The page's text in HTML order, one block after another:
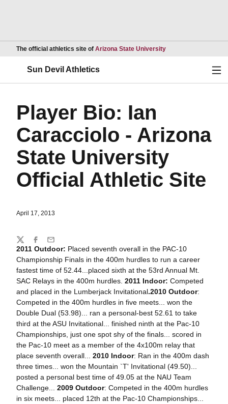
The official athletics site of Arizona State UniversityOpens in a new
Sun Devil Athletics
Player Bio: Ian
Caracciolo - Arizona
State University
Official Athletic Site
April 17, 2013
2011 Outdoor: Placed seventh overall in the PAC-10
Championship Finals in the 400m hurdles to run a career
fastest time of 52.44...placed sixth at the 53rd Annual Mt.
SAC Relays in the 400m hurdles. 2011 Indoor: Competed
and placed in the Lumberjack Invitational.2010 Outdoor:
Competed in the 400m hurdles in five meets... won the
Double Dual (53.98)... ran a personal-best 52.61 to take
third at the ASU Invitational... finished ninth at the Pac-10
Championships, just one spot shy of the finals... scored in
the Pac-10 meet as a member of the 4x100m relay that
place seventh overall... 2010 Indoor: Ran in the 400m dash
three times... won the Mountain `T' Invitational (49.50)...
posted a personal best time of 49.05 at the NAU Team
Challenge... 2009 Outdoor: Competed in the 400m hurdles
in six meets... placed 12th at the Pac-10 Championships...
Share
TwitterFacebook
Email